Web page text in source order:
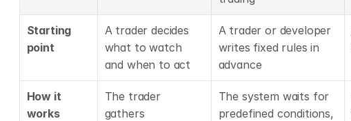
Starting
point
A trader decides
what to watch
and when to act
A trader or developer
writes fixed rules in
advance
How it
works
The trader
gathers
The system waits for
predefined conditions,